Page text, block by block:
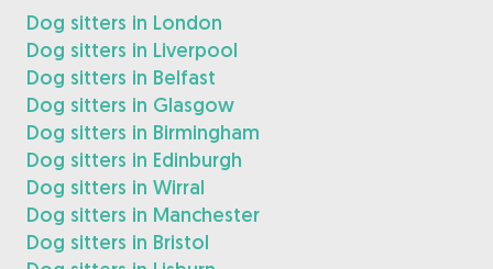
Dog sitters in London
Dog sitters in Liverpool
Dog sitters in Belfast
Dog sitters in Glasgow
Dog sitters in Birmingham
Dog sitters in Edinburgh
Dog sitters in Wirral
Dog sitters in Manchester
Dog sitters in Bristol